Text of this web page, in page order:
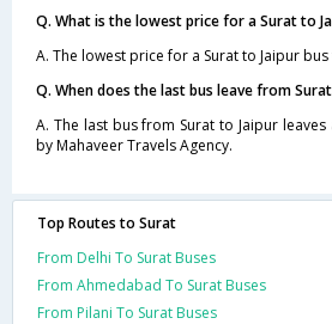
Q. What is the lowest price for a Surat to
A. The lowest price for a Surat to Jaipur bus
Q. When does the last bus leave from
A. The last bus from Surat to Jaipur
by Mahaveer Travels Agency.
Top Routes to Surat
From Delhi To Surat Buses
From Ahmedabad To Surat Buses
From Pilani To Surat Buses